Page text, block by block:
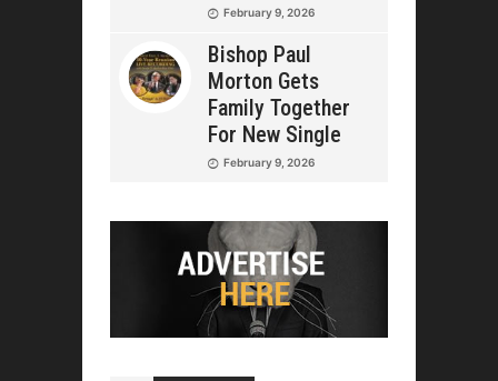
February 9, 2026
Bishop Paul
Morton Gets
Family Together
For New Single
February 9, 2026